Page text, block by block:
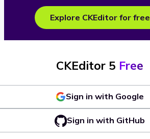
Explore CKEditor for free
CKEditor 5 Free
Sign in with Google
Sign in with GitHub